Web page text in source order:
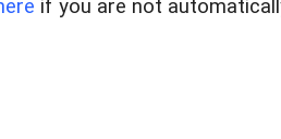
if you are not